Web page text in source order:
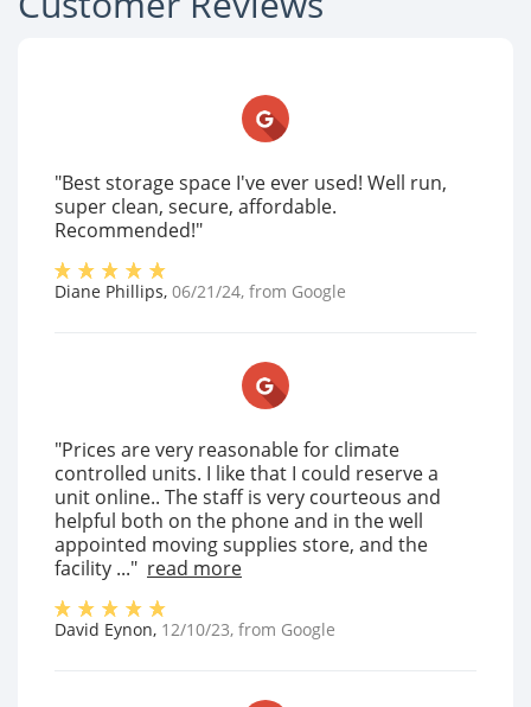
"Best storage space I've ever used! Well run,
super clean, secure, affordable.
Recommended!"
Diane Phillips, 06/21/24, from Google
"Prices are very reasonable for climate
controlled units. I like that I could reserve a
unit online.. The staff is very courteous and
helpful both on the phone and in the well
appointed moving supplies store, and the
facility ..." read more
David Eynon, 12/10/23, from Google